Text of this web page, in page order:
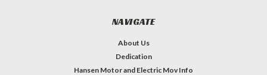
NAVIGATE
About Us
Dedication
Hansen Motor and Electric Mov Info